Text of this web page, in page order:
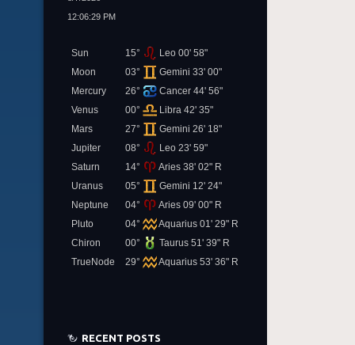
12:06:29 PM
Sun 15°
Leo 00' 58"
Moon
03°
Gemini 33' 00"
Mercury
26°
Cancer 44' 56"
Venus
00°
Libra 42' 35"
Mars
27°
Gemini 26' 18"
Jupiter
08°
Leo 23' 59"
Saturn
14°
Aries 38' 02" R
Uranus
05°
Gemini 12' 24"
Neptune
04°
Aries 09' 00" R
Pluto
04°
Aquarius 01' 29" R
Chiron
00°
Taurus 51' 39" R
TrueNode
29° Aquarius 53' 36" R
RECENT POSTS